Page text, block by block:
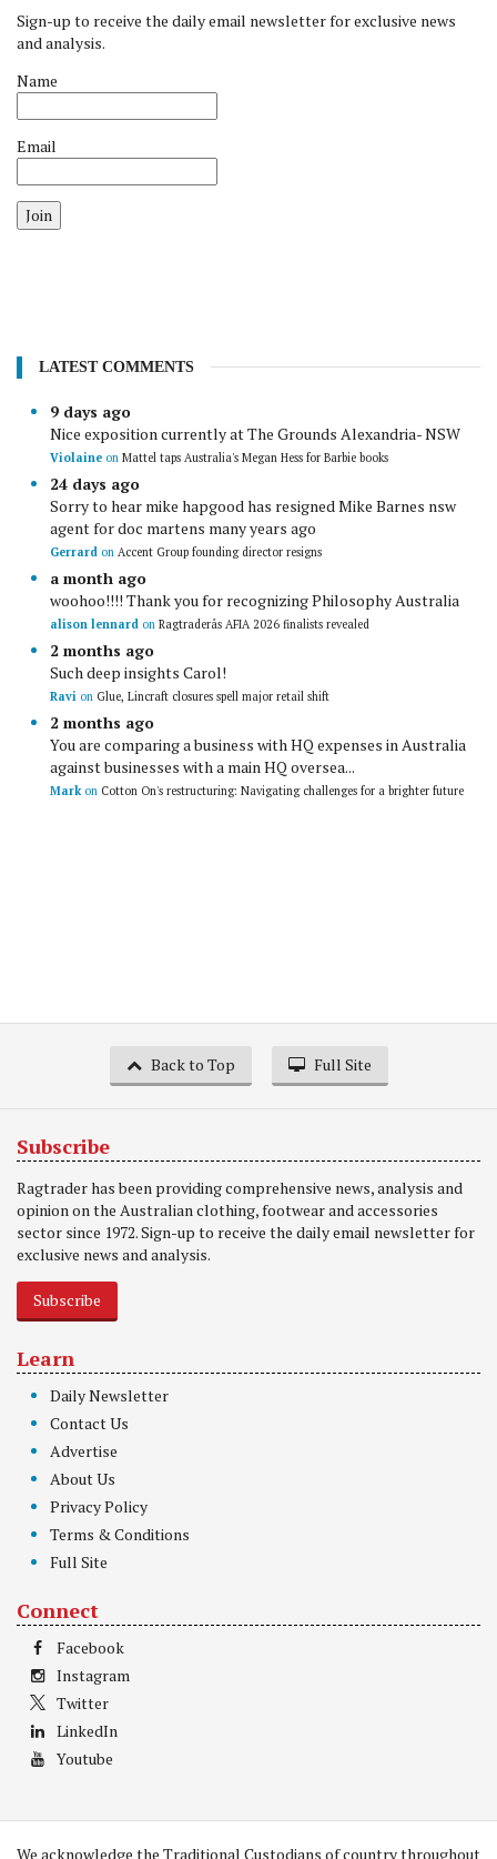
Sign-up to receive the daily email newsletter for exclusive news
and analysis.
Name
Email
Join
LATEST COMMENTS
9 days ago
Nice exposition currently at The Grounds Alexandria- NSW
Violaine on Mattel taps Australia's Megan Hess for Barbie books
24 days ago
Sorry to hear mike hapgood has resigned Mike Barnes nsw
agent for doc martens many years ago
Gerrard on Accent Group founding director resigns
a month ago
woohoo!!!! Thank you for recognizing Philosophy Australia
alison lennard on Ragtraderâs AFIA 2026 finalists revealed
2 months ago
Such deep insights Carol!
Ravi on Glue, Lincraft closures spell major retail shift
2 months ago
You are comparing a business with HQ expenses in Australia
against businesses with a main HQ oversea...
Markon Cotton On's restructuring: Navigating challenges for a brighter future
Back to Top Full Site
Subscribe
Ragtrader has been providing comprehensive news, analysis and
opinion on the Australian clothing, footwear and accessories
sector since 1972. Sign-up to receive the daily email newsletter for
exclusive news and analysis.
Subscribe
Learn
Daily Newsletter
Contact Us
Advertise
About Us
Privacy Policy
Terms & Conditions
Full Site
Connect
Facebook
Instagram
Twitter
LinkedIn
Youtube
We acknowledge the Traditional Custodians of country throughout